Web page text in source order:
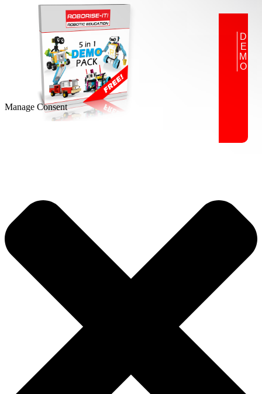
DEMO
Manage Consent